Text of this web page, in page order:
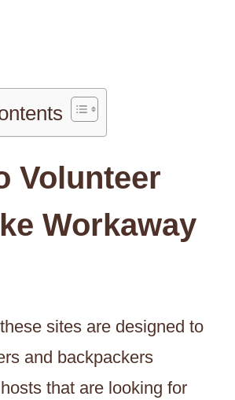
Volunteer
Workaway
sites are designed to
and backpackers
that are looking for